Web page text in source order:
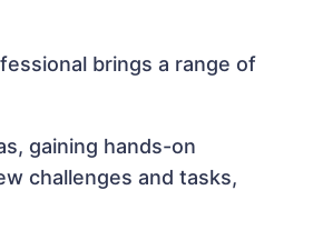
brings a range of
gaining hands-on
challenges and tasks,